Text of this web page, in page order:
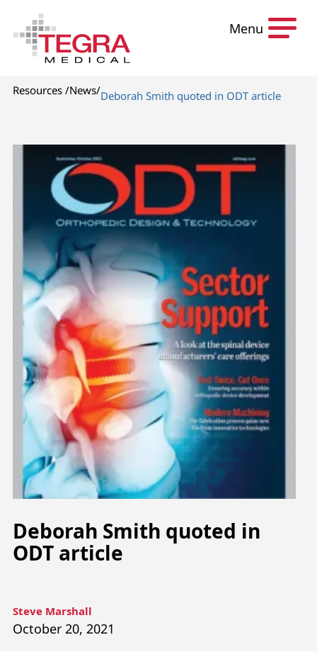
Skip to content
Menu
Resources /News/Deborah Smith quoted in ODT article
Deborah Smith quoted in
ODT article
Steve Marshall
October 20, 2021